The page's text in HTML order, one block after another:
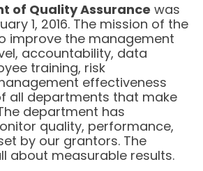
of Quality Assurance was
1, 2016. The mission of the
improve the management
accountability, data
training, risk
effectiveness
all departments that make
department has
quality, performance,
by our grantors. The
about measurable results.